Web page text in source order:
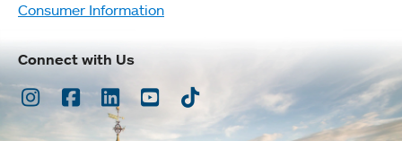
Consumer Information
Connect with Us
Instagram
Facebook
LinkedInYoutubeTikTok